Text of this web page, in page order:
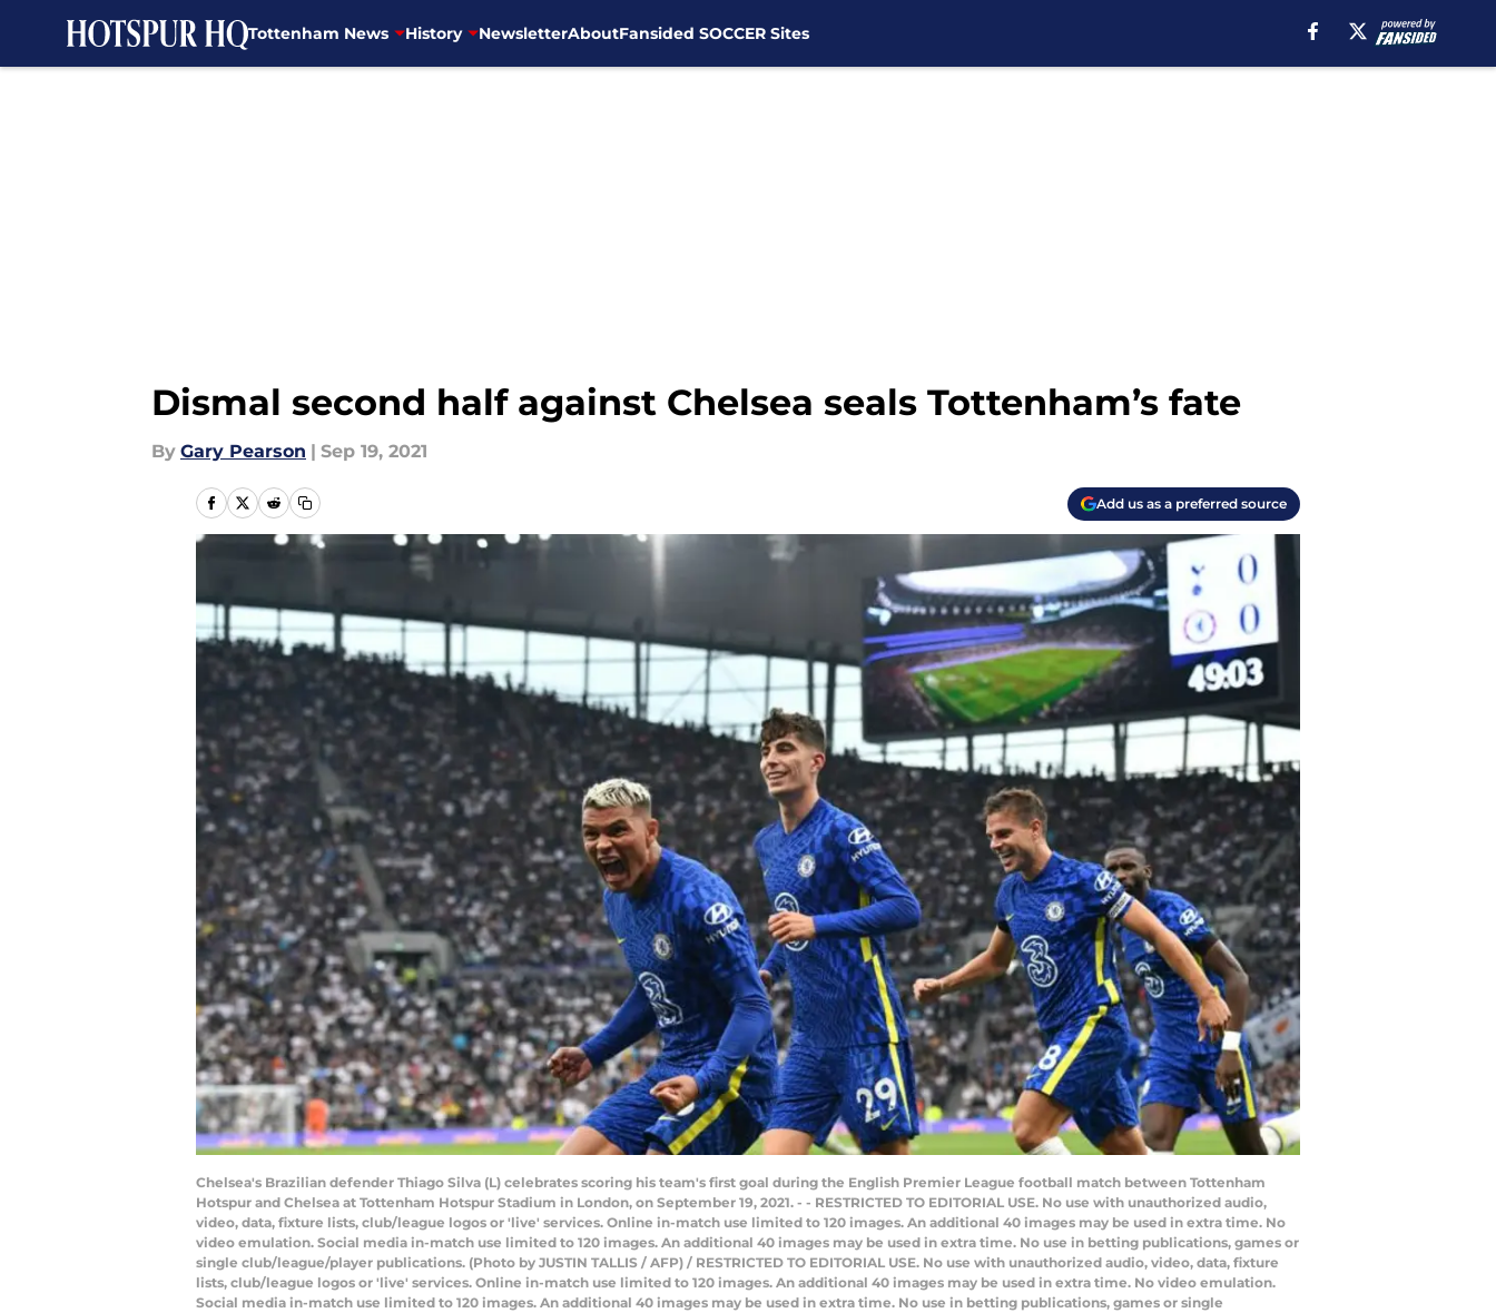
Tottenham News History NewsletterAboutFansided SOCCER Sites
Dismal second half against Chelsea seals Tottenham’s fate
By Gary Pearson | Sep 19, 2021
Add us as a preferred source
Chelsea's Brazilian defender Thiago Silva (L) celebrates scoring his team's first goal during the English Premier League football match between Tottenham
Hotspur and Chelsea at Tottenham Hotspur Stadium in London, on September 19, 2021. - - RESTRICTED TO EDITORIAL USE. No use with unauthorized audio,
video, data, fixture lists, club/league logos or 'live' services. Online in-match use limited to 120 images. An additional 40 images may be used in extra time. No
video emulation. Social media in-match use limited to 120 images. An additional 40 images may be used in extra time. No use in betting publications, games or
single club/league/player publications. (Photo by JUSTIN TALLIS / AFP) / RESTRICTED TO EDITORIAL USE. No use with unauthorized audio, video, data, fixture
lists, club/league logos or 'live' services. Online in-match use limited to 120 images. An additional 40 images may be used in extra time. No video emulation.
Social media in-match use limited to 120 images. An additional 40 images may be used in extra time. No use in betting publications, games or single